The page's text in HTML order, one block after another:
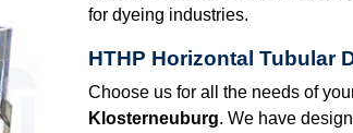
for dyeing industries.
HTHP Horizontal Tubular
Choose us for all the needs of
Klosterneuburg. We have